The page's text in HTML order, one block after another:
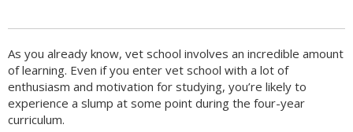
As you already know, vet school involves an incredible amount
of learning. Even if you enter vet school with a lot of
enthusiasm and motivation for studying, you’re likely to
experience a slump at some point during the four-year
curriculum.